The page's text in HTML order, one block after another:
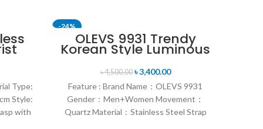
Type:
Style:
with
-24%
OLEVS 9931 Trendy
Korean Style Luminous
Calendar with
Individual Gift Box
Couple Watch
৳4,500.00 ৳3,400.00
Feature : Brand Name：OLEVS 9931
Gender：Men+Women Movement：
Quartz Material：Stainless Steel Strap